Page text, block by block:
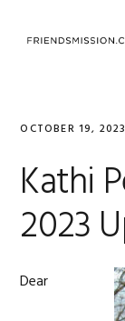
OCTOBER 19, 2023
Kathi
2023
Dear